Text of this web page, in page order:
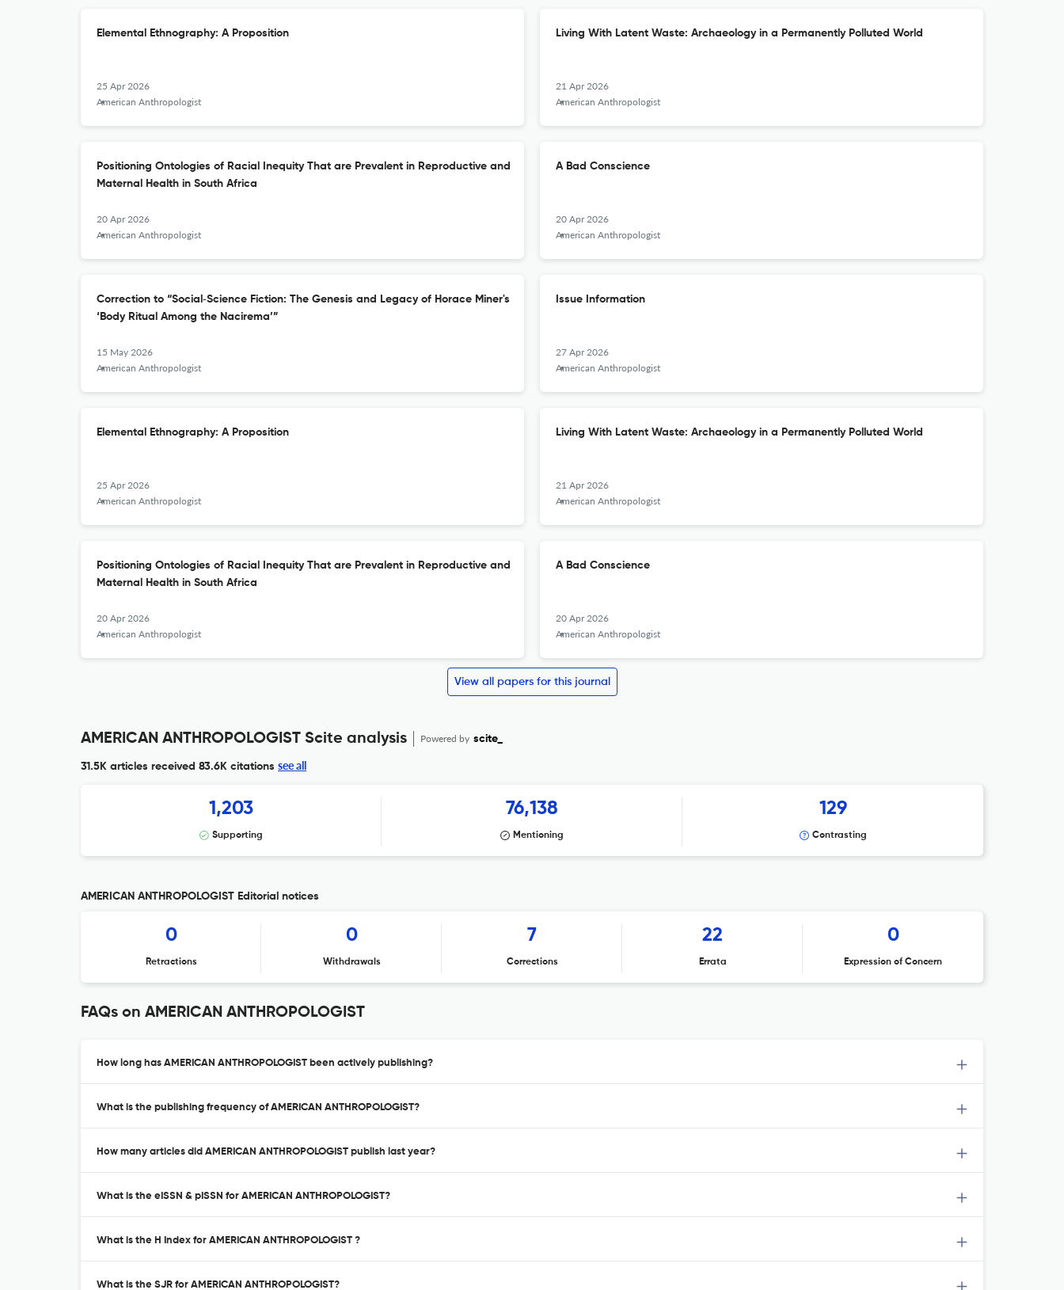
Elemental Ethnography: A Proposition
25 Apr 2026
American Anthropologist
Living With Latent Waste: Archaeology in a Permanently Polluted World
21 Apr 2026
American Anthropologist
Positioning Ontologies of Racial Inequity That are Prevalent in Reproductive and
Maternal Health in South Africa
20 Apr 2026
American Anthropologist
A Bad Conscience
20 Apr 2026
American Anthropologist
Correction to “Social‐Science Fiction: The Genesis and Legacy of Horace Miner's
‘Body Ritual Among the Nacirema’”
15 May 2026
American Anthropologist
Issue Information
27 Apr 2026
American Anthropologist
Elemental Ethnography: A Proposition
25 Apr 2026
American Anthropologist
Living With Latent Waste: Archaeology in a Permanently Polluted World
21 Apr 2026
American Anthropologist
Positioning Ontologies of Racial Inequity That are Prevalent in Reproductive and
Maternal Health in South Africa
20 Apr 2026
American Anthropologist
A Bad Conscience
20 Apr 2026
American Anthropologist
View all papers for this journal
AMERICAN ANTHROPOLOGIST Scite analysis Powered by scite_
31.5K articles received 83.6K citations see all
1,203
Supporting
76,138
Mentioning
129
Contrasting
AMERICAN ANTHROPOLOGIST Editorial notices
0
Retractions
0
Withdrawals
7
Corrections
22
Errata
0
Expression of Concern
FAQs on AMERICAN ANTHROPOLOGIST
How long has AMERICAN ANTHROPOLOGIST been actively publishing?
What is the publishing frequency of AMERICAN ANTHROPOLOGIST?
How many articles did AMERICAN ANTHROPOLOGIST publish last year?
What is the eISSN & pISSN for AMERICAN ANTHROPOLOGIST?
What is the H Index for AMERICAN ANTHROPOLOGIST ?
What is the SJR for AMERICAN ANTHROPOLOGIST?